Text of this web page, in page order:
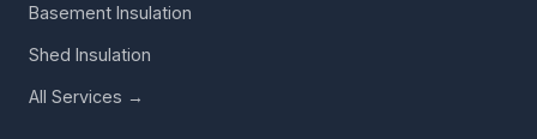
Basement Insulation
Shed Insulation
All Services →